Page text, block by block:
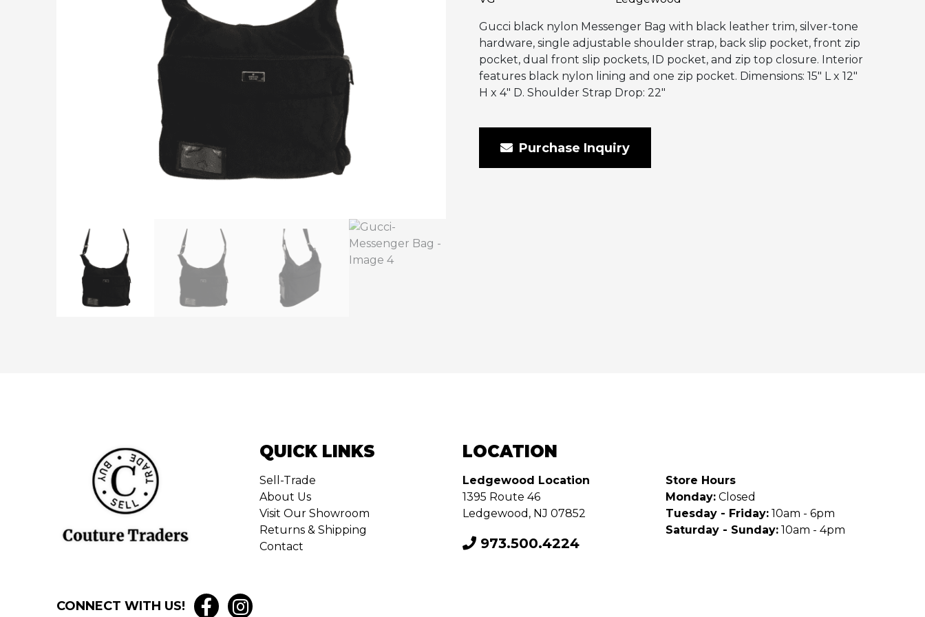
Gucci black nylon Messenger Bag with black leather trim, silver-tone
hardware, single adjustable shoulder strap, back slip pocket, front zip
pocket, dual front slip pockets, ID pocket, and zip top closure. Interior
features black nylon lining and one zip pocket. Dimensions: 15″ L x 12″
H x 4″ D. Shoulder Strap Drop: 22″
Purchase Inquiry
QUICK LINKS
Sell-Trade
About Us
Visit Our Showroom
Returns & Shipping
Contact
LOCATION
Ledgewood Location
1395 Route 46
Ledgewood, NJ 07852
973.500.4224
Store Hours
Monday:Closed
Tuesday - Friday:10am - 6pm
Saturday - Sunday:10am - 4pm
CONNECT WITH US!